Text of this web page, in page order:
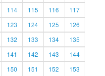
114 115 116
117
123 124 125
126
132 133 134
135
141 142 143
144
150 151 152
153